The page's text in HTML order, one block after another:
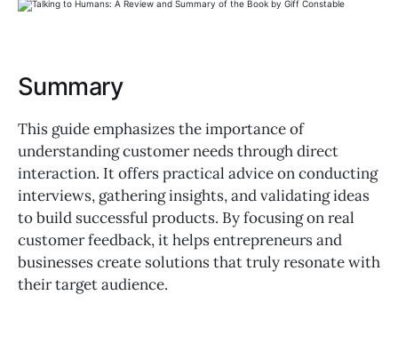
Summary
This guide emphasizes the importance of
understanding customer needs through direct
interaction. It offers practical advice on conducting
interviews, gathering insights, and validating ideas
to build successful products. By focusing on real
customer feedback, it helps entrepreneurs and
businesses create solutions that truly resonate with
their target audience.